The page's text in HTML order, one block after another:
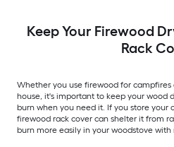
Keep Your Firewood
Rack
Whether you use firewood for
house, it's important to keep your wood
burn when you need it. If you store your
firewood rack cover can shelter it from
burn more easily in your woodstove with